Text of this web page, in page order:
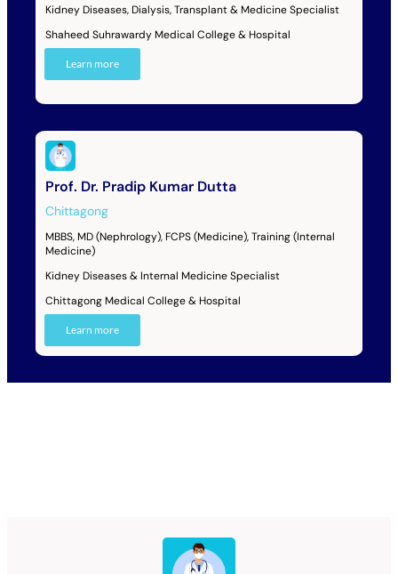
Kidney Diseases, Dialysis, Transplant & Medicine Specialist
Shaheed Suhrawardy Medical College & Hospital
Learn more
Prof. Dr. Pradip Kumar Dutta
Chittagong
MBBS, MD (Nephrology), FCPS (Medicine), Training (Internal
Medicine)
Kidney Diseases & Internal Medicine Specialist
Chittagong Medical College & Hospital
Learn more